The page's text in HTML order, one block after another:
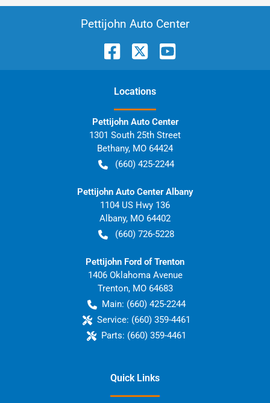
Pettijohn Auto Center
Locations
Pettijohn Auto Center
1301 South 25th Street
Bethany, MO 64424
(660) 425-2244
Pettijohn Auto Center Albany
1104 US Hwy 136
Albany, MO 64402
(660) 726-5228
Pettijohn Ford of Trenton
1406 Oklahoma Avenue
Trenton, MO 64683
Main: (660) 425-2244
Service: (660) 359-4461
Parts: (660) 359-4461
Quick Links